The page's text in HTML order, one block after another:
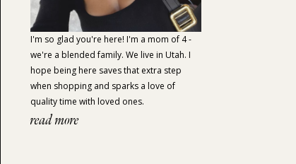
I'm so glad you're here! I'm a mom of 4 -
we're a blended family. We live in Utah. I
hope being here saves that extra step
when shopping and sparks a love of
quality time with loved ones.
read more